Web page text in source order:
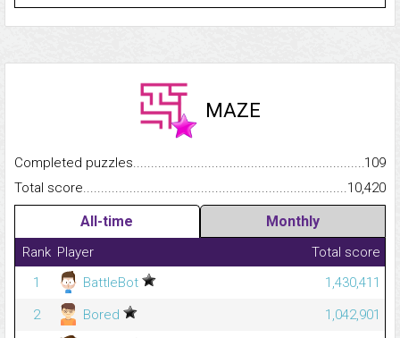
MAZE
Completed
109
Total
10,420
All-time Monthly
Rank Player
Total score
1
BattleBot
1,430,411
2
Bored
1,042,901